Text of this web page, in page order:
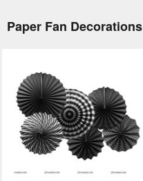
Paper Fan Decorations